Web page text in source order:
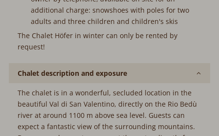
children and children's skis
The Chalet Höfer in winter can only be rented by request!
Chalet description and exposure
The chalet is in a wonderful, secluded location in the
at around 1100 m above sea level. Guests can expect a
fantastic view of the surrounding mountains. Because we
love nature, we get the water directly from a source and
provide ourselves with self-sufficient electricity using a solar